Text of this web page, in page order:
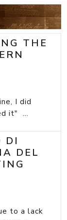
THE
I did
it" ...
DI
DEL
to a lack